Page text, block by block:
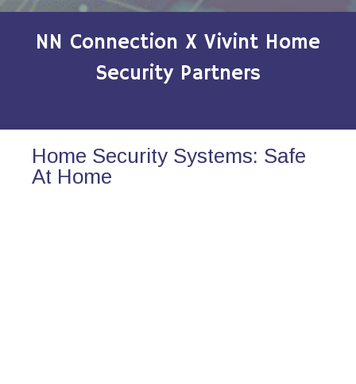
NN Connection X Vivint Home
Security Partners
Home Security Systems: Safe
At Home